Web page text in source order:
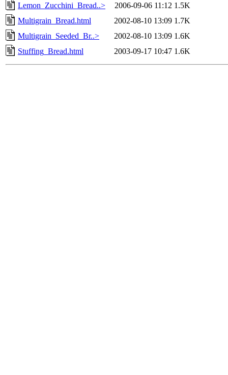
Lemon_Zucchini_Bread..>
2006-09-06 11:12 1.5K
Multigrain_Bread.html
2002-08-10 13:09 1.7K
Multigrain_Seeded_Br..>
2002-08-10 13:09 1.6K
Stuffing_Bread.html
2003-09-17 10:47 1.6K